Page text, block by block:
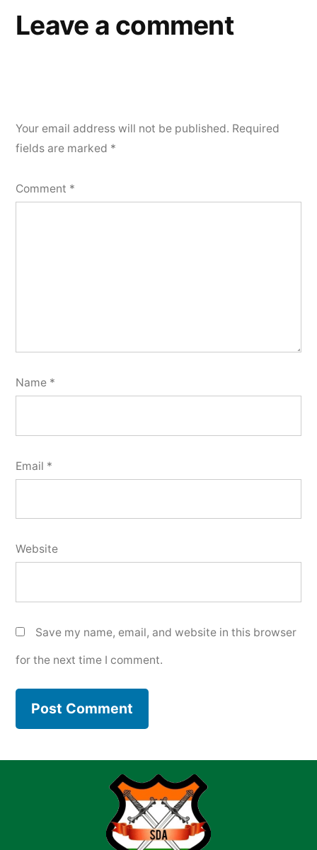
Leave a comment
Your email address will not be published. Required
fields are marked *
Comment *
Name *
Email *
Website
Save my name, email, and website in this browser
for the next time I comment.